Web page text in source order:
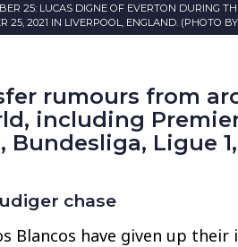
25: LUCAS DIGNE OF EVERTON DURING
25, 2021 IN LIVERPOOL, ENGLAND. (PHOTO
rumours from
including
Bundesliga, Ligue
chase
Blancos have given up